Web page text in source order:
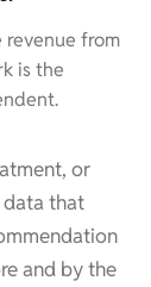
revenue from
is the
or
that
and by the